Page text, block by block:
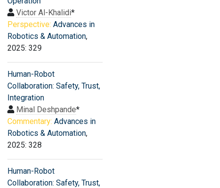
Victor Al-Khalidi*
Perspective: Advances in
Robotics & Automation,
2025: 329
Human-Robot
Collaboration: Safety, Trust,
Integration
Minal Deshpande*
Commentary: Advances in
Robotics & Automation,
2025: 328
Human-Robot
Collaboration: Safety, Trust,